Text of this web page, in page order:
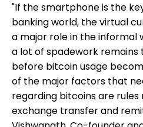
"If the smartphone is the
banking world, the virtual
a major role in the informal
a lot of spadework remains
before bitcoin usage
of the major factors that
regarding bitcoins are
exchange transfer and